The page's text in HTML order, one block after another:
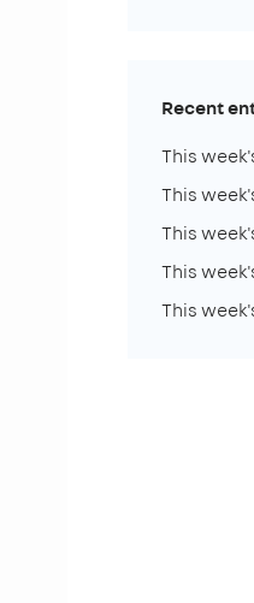
Recent
This
This
This
This
This